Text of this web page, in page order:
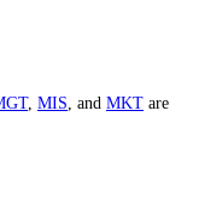
, MIS , and MKT are